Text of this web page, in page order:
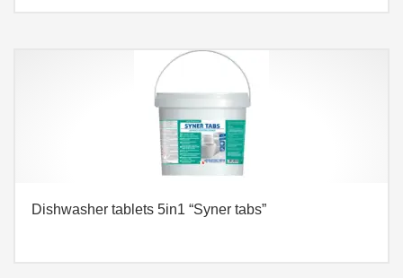
Dishwasher tablets 5in1 “Syner tabs”